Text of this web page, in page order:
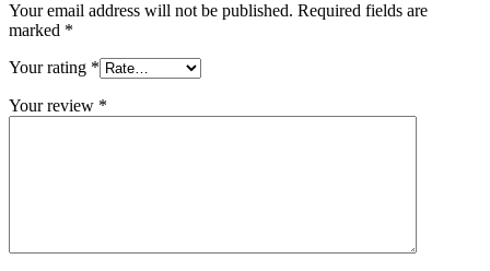
Your email address will not be published. Required fields are
marked *
Your rating *
Your review *